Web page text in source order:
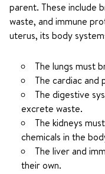
parent. These include
waste, and immune
uterus, its body
The lungs must
The cardiac and
The digestive
excrete waste.
The kidneys
chemicals in the
The liver and
their own.